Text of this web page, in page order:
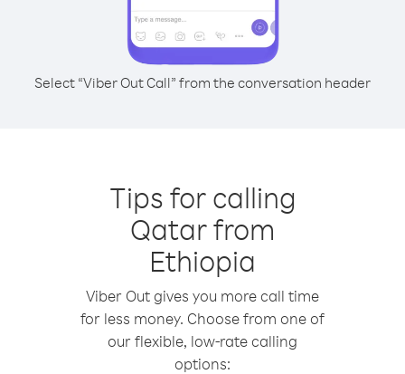
Select “Viber Out Call” from the conversation header
Tips for calling
Qatar from
Ethiopia
Viber Out gives you more call time
for less money. Choose from one of
our flexible, low-rate calling
options: